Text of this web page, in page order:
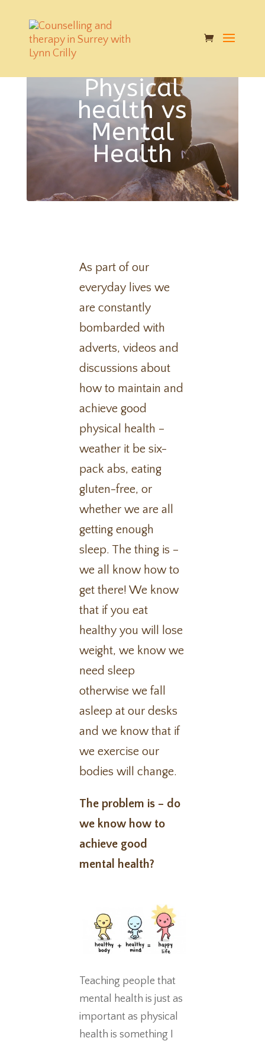
Physical
health vs
Mental
Health
As part of our
everyday lives we
are constantly
bombarded with
adverts, videos and
discussions about
how to maintain and
achieve good
physical health –
weather it be six-
pack abs, eating
gluten-free, or
whether we are all
getting enough
sleep. The thing is –
we all know how to
get there! We know
that if you eat
healthy you will lose
weight, we know we
need sleep
otherwise we fall
asleep at our desks
and we know that if
we exercise our
bodies will change.
The problem is – do
we know how to
achieve good
mental health?
Teaching people that
mental health is just as
important as physical
health is something I